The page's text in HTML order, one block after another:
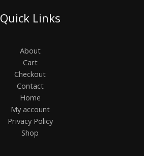
Quick Links
About
Cart
Checkout
Contact
Home
My account
Privacy Policy
Shop